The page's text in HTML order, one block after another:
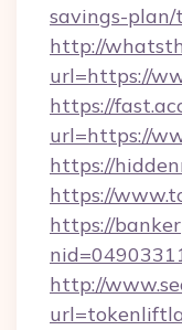
savings-
http://
url=https://
https://
url=https://
https://
https://
https://
http://